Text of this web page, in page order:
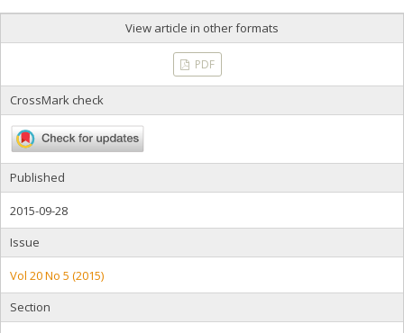
View article in other formats
PDF
CrossMark check
Published
2015-09-28
Issue
Vol 20 No 5 (2015)
Section